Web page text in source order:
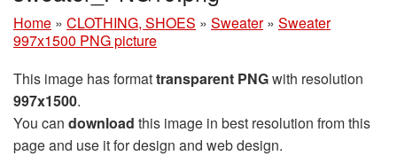
Home » CLOTHING, SHOES » Sweater » Sweater
997x1500 PNG picture
This image has formattransparent PNGwith resolution
997x1500.
You can download this image in best resolution from this
page and use it for design and web design.